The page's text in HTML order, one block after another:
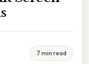
7 min read